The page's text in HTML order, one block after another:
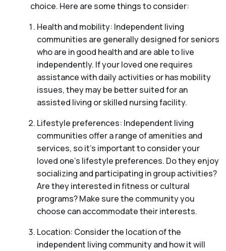
choice. Here are some things to consider:
Health and mobility: Independent living
communities are generally designed for seniors
who are in good health and are able to live
independently. If your loved one requires
assistance with daily activities or has mobility
issues, they may be better suited for an
assisted living or skilled nursing facility.
Lifestyle preferences: Independent living
communities offer a range of amenities and
services, so it’s important to consider your
loved one’s lifestyle preferences. Do they enjoy
socializing and participating in group activities?
Are they interested in fitness or cultural
programs? Make sure the community you
choose can accommodate their interests.
Location: Consider the location of the
independent living community and how it will